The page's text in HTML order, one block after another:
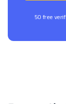
50 free